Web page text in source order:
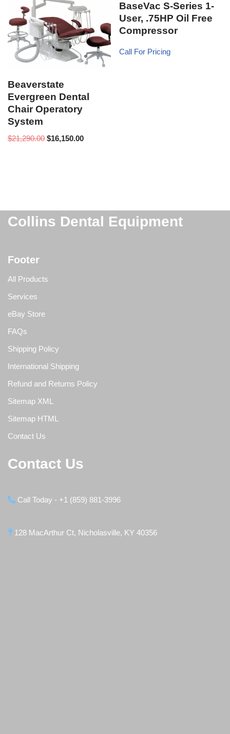
Beaverstate
Evergreen Dental
Chair Operatory
System
$21,290.00 $16,150.00
BaseVac S-Series 1-
User, .75HP Oil Free
Compressor
Call For Pricing
Collins Dental Equipment
Footer
All Products
Services
eBay Store
FAQs
Shipping Policy
International Shipping
Refund and Returns Policy
Sitemap XML
Sitemap HTML
Contact Us
Contact Us
Call Today - +1 (859) 881-3996
128 MacArthur Ct, Nicholasville, KY 40356